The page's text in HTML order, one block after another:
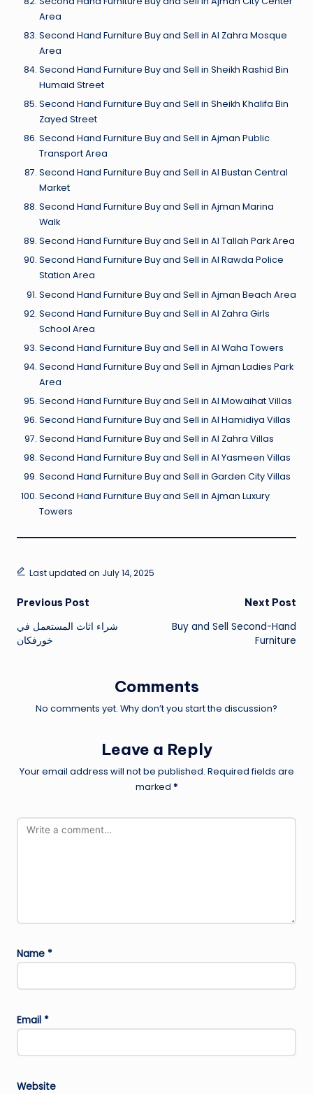
Area
Second Hand Furniture Buy and Sell in Al Zahra Mosque
Area
Second Hand Furniture Buy and Sell in Sheikh Rashid Bin
Humaid Street
Second Hand Furniture Buy and Sell in Sheikh Khalifa Bin
Zayed Street
Second Hand Furniture Buy and Sell in Ajman Public
Transport Area
Second Hand Furniture Buy and Sell in Al Bustan Central
Market
Second Hand Furniture Buy and Sell in Ajman Marina
Walk
Second Hand Furniture Buy and Sell in Al Tallah Park Area
Second Hand Furniture Buy and Sell in Al Rawda Police
Station Area
Second Hand Furniture Buy and Sell in Ajman Beach Area
Second Hand Furniture Buy and Sell in Al Zahra Girls
School Area
Second Hand Furniture Buy and Sell in Al Waha Towers
Second Hand Furniture Buy and Sell in Ajman Ladies Park
Area
Second Hand Furniture Buy and Sell in Al Mowaihat Villas
Second Hand Furniture Buy and Sell in Al Hamidiya Villas
Second Hand Furniture Buy and Sell in Al Zahra Villas
Second Hand Furniture Buy and Sell in Al Yasmeen Villas
Second Hand Furniture Buy and Sell in Garden City Villas
Second Hand Furniture Buy and Sell in Ajman Luxury
Towers
Last updated on July 14, 2025
Post
navigation
Previous Post
شراء اثاث المستعمل في
خورفكان
Next Post
Buy and Sell Second-Hand
Furniture
Comments
No comments yet. Why don’t you start the discussion?
Leave a Reply
Your email address will not be published. Required fields are
marked *
Name *
Email *
Website